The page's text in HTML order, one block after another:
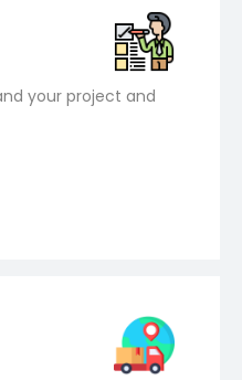
your project and